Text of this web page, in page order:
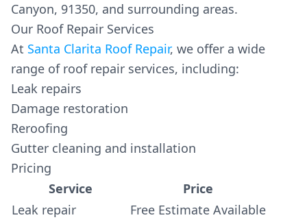
Canyon, 91350, and surrounding areas.
Our Roof Repair Services
At Santa Clarita Roof Repair, we offer a wide
range of roof repair services, including:
Leak repairs
Damage restoration
Reroofing
Gutter cleaning and installation
Pricing
Service
Price
Leak repair
Free Estimate Available